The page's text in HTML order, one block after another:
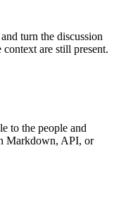
turn the discussion
are still present.
to the people and
Markdown, API, or